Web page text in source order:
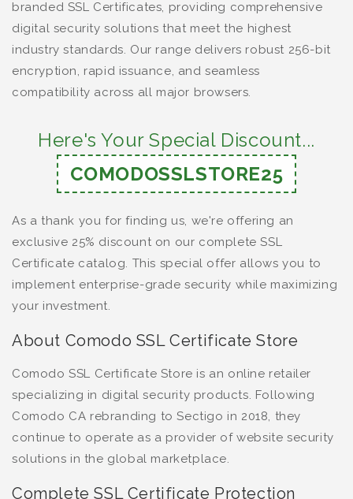
branded SSL Certificates, providing comprehensive
digital security solutions that meet the highest
industry standards. Our range delivers robust 256-bit
encryption, rapid issuance, and seamless
compatibility across all major browsers.
Here's Your Special Discount...
COMODOSSLSTORE25
As a thank you for finding us, we're offering an
exclusive 25% discount on our complete SSL
Certificate catalog. This special offer allows you to
implement enterprise-grade security while maximizing
your investment.
About Comodo SSL Certificate Store
Comodo SSL Certificate Store is an online retailer
specializing in digital security products. Following
Comodo CA rebranding to Sectigo in 2018, they
continue to operate as a provider of website security
solutions in the global marketplace.
Complete SSL Certificate Protection